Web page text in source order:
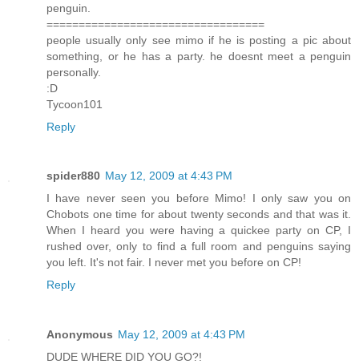
penguin.
==================================
people usually only see mimo if he is posting a pic about
something, or he has a party. he doesnt meet a penguin
personally.
:D
Tycoon101
Reply
spider880 May 12, 2009 at 4:43 PM
I have never seen you before Mimo! I only saw you on
Chobots one time for about twenty seconds and that was it.
When I heard you were having a quickee party on CP, I
rushed over, only to find a full room and penguins saying
you left. It's not fair. I never met you before on CP!
Reply
Anonymous May 12, 2009 at 4:43 PM
DUDE WHERE DID YOU GO?!